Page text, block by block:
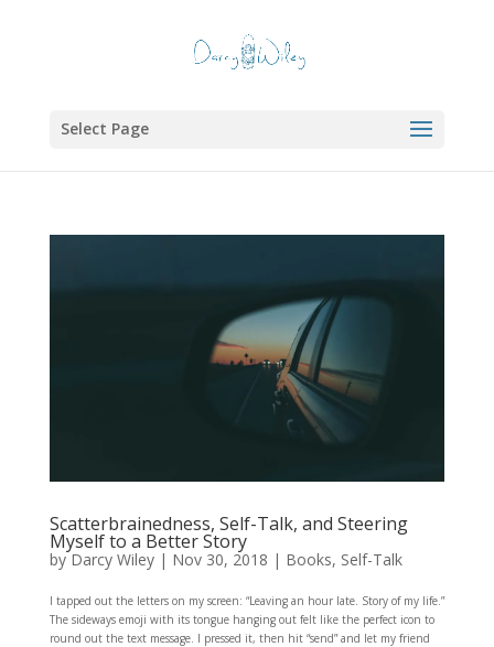
Select Page
Scatterbrainedness, Self-Talk, and Steering
Myself to a Better Story
byDarcy Wiley| Nov 30, 2018 | Books, Self-Talk
I tapped out the letters on my screen: “Leaving an hour late. Story of my life.”
The sideways emoji with its tongue hanging out felt like the perfect icon to
round out the text message. I pressed it, then hit “send” and let my friend